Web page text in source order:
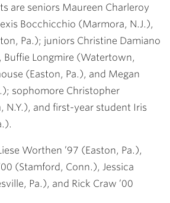
are seniors Maureen Charleroy
Bocchicchio (Marmora, N.J.),
Pa.); juniors Christine Damiano
Buffie Longmire (Watertown,
(Easton, Pa.), and Megan
sophomore Christopher
and first-year student Iris
Worthen ’97 (Easton, Pa.),
(Stamford, Conn.), Jessica
Pa.), and Rick Craw ’00